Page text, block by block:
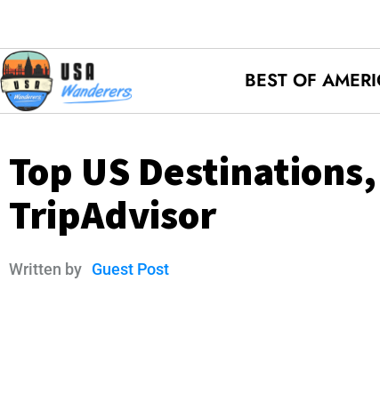
BEST OF
Top US
TripAdvisor
Written by Guest Post